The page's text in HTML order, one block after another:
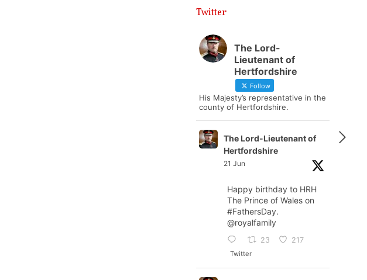
Twitter
The Lord-
Lieutenant of
Hertfordshire
Follow
His Majesty’s representative in the
county of Hertfordshire.
The Lord-Lieutenant of
Hertfordshire
21 Jun
Happy birthday to HRH
The Prince of Wales on
#FathersDay.
@royalfamily
23 217
Twitter